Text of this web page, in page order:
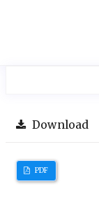
Download
PDF